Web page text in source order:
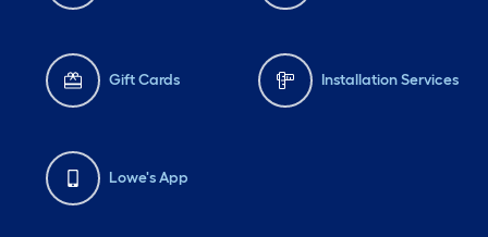
Gift Cards Installation Services
Lowe's App